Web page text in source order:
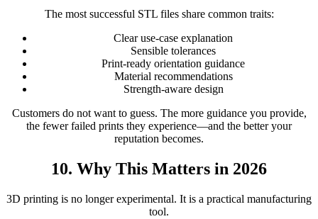
The most successful STL files share common traits:
Clear use-case explanation
Sensible tolerances
Print-ready orientation guidance
Material recommendations
Strength-aware design
Customers do not want to guess. The more guidance you provide,
the fewer failed prints they experience—and the better your
reputation becomes.
10. Why This Matters in 2026
3D printing is no longer experimental. It is a practical manufacturing
tool.